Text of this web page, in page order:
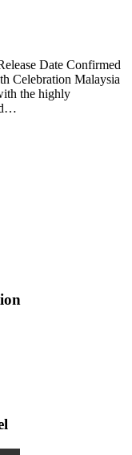
Date Confirmed
Celebration Malaysia
the highly